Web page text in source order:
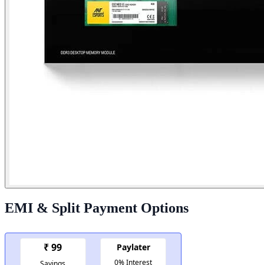
EMI & Split Payment Options